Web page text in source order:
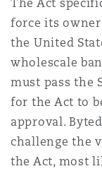
Jersey
The Act
force its
the United
wholescale
must pass the
for the Act to
approval.
challenge the
the Act, most